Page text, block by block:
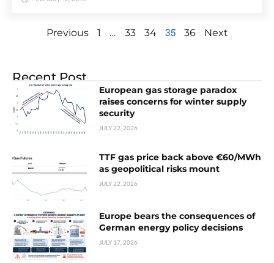
Previous 1 … 33 34 35 36 Next
Recent Post
European gas storage paradox
raises concerns for winter supply
security
JULY 22, 2026
TTF gas price back above €60/MWh
as geopolitical risks mount
JULY 22, 2026
Europe bears the consequences of
German energy policy decisions
JULY 17, 2026